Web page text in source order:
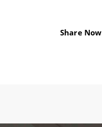
Share Now